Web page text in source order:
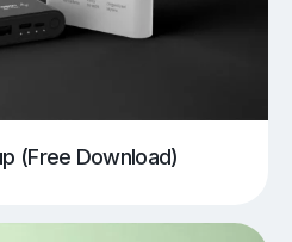
(Free Download)